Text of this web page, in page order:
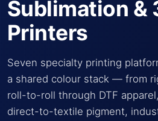
Sublimation &
Printers
Seven specialty printing
a shared colour stack — from
roll-to-roll through DTF
direct-to-textile pigment,